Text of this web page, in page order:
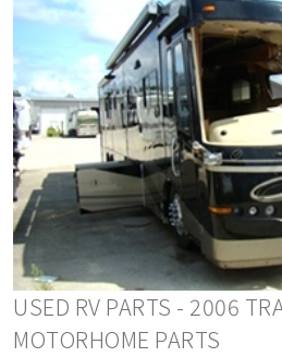
USED RV PARTS - 2006
MOTORHOME PARTS